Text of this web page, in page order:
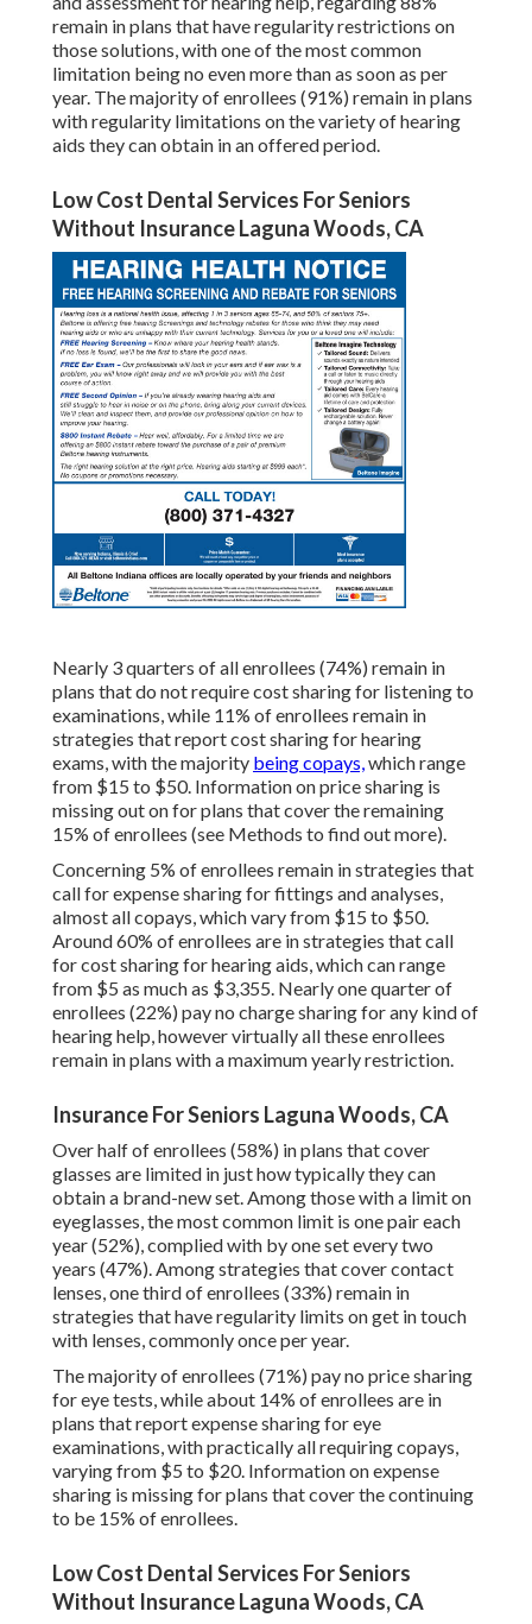
remain in plans that have regularity restrictions on
those solutions, with one of the most common
limitation being no even more than as soon as per
year. The majority of enrollees (91%) remain in plans
with regularity limitations on the variety of hearing
aids they can obtain in an offered period.
Low Cost Dental Services For Seniors
Without Insurance Laguna Woods, CA
Nearly 3 quarters of all enrollees (74%) remain in
plans that do not require cost sharing for listening to
examinations, while 11% of enrollees remain in
strategies that report cost sharing for hearing
exams, with the majority being copays,which range
from $15 to $50. Information on price sharing is
missing out on for plans that cover the remaining
15% of enrollees (see Methods to find out more).
Concerning 5% of enrollees remain in strategies that
call for expense sharing for fittings and analyses,
almost all copays, which vary from $15 to $50.
Around 60% of enrollees are in strategies that call
for cost sharing for hearing aids, which can range
from $5 as much as $3,355. Nearly one quarter of
enrollees (22%) pay no charge sharing for any kind of
hearing help, however virtually all these enrollees
remain in plans with a maximum yearly restriction.
Insurance For Seniors Laguna Woods, CA
Over half of enrollees (58%) in plans that cover
glasses are limited in just how typically they can
obtain a brand-new set. Among those with a limit on
eyeglasses, the most common limit is one pair each
year (52%), complied with by one set every two
years (47%). Among strategies that cover contact
lenses, one third of enrollees (33%) remain in
strategies that have regularity limits on get in touch
with lenses, commonly once per year.
The majority of enrollees (71%) pay no price sharing
for eye tests, while about 14% of enrollees are in
plans that report expense sharing for eye
examinations, with practically all requiring copays,
varying from $5 to $20. Information on expense
sharing is missing for plans that cover the continuing
to be 15% of enrollees.
Low Cost Dental Services For Seniors
Without Insurance Laguna Woods, CA